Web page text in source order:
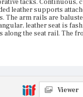
tacks. Continuous,
leather supports
The arm rails are
leather seat is
along the seat rail. The
Cambridge,
Viewer